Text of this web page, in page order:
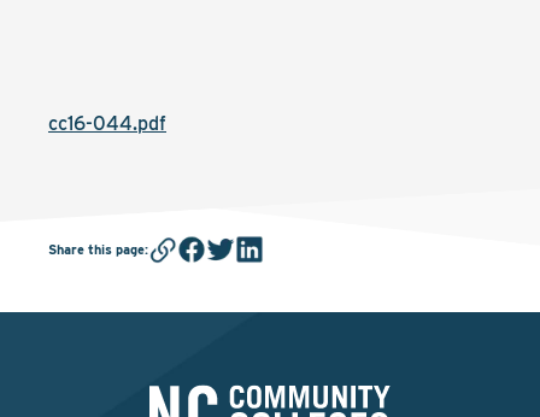
cc16-044.pdf
Share this page: